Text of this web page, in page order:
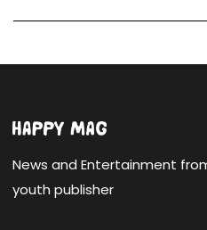
News and Entertainment
youth publisher